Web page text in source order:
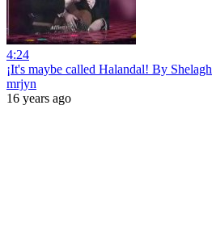
4:24
¡It's maybe called Halandal! By Shelagh
mrjyn
16 years ago